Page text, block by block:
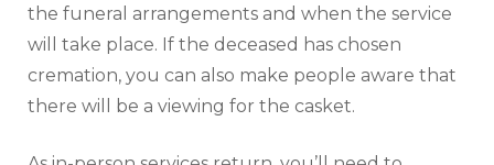
the funeral arrangements and when the service
will take place. If the deceased has chosen
cremation, you can also make people aware that
there will be a viewing for the casket.